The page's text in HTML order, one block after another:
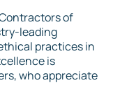
of
leading
practices in
is
who appreciate